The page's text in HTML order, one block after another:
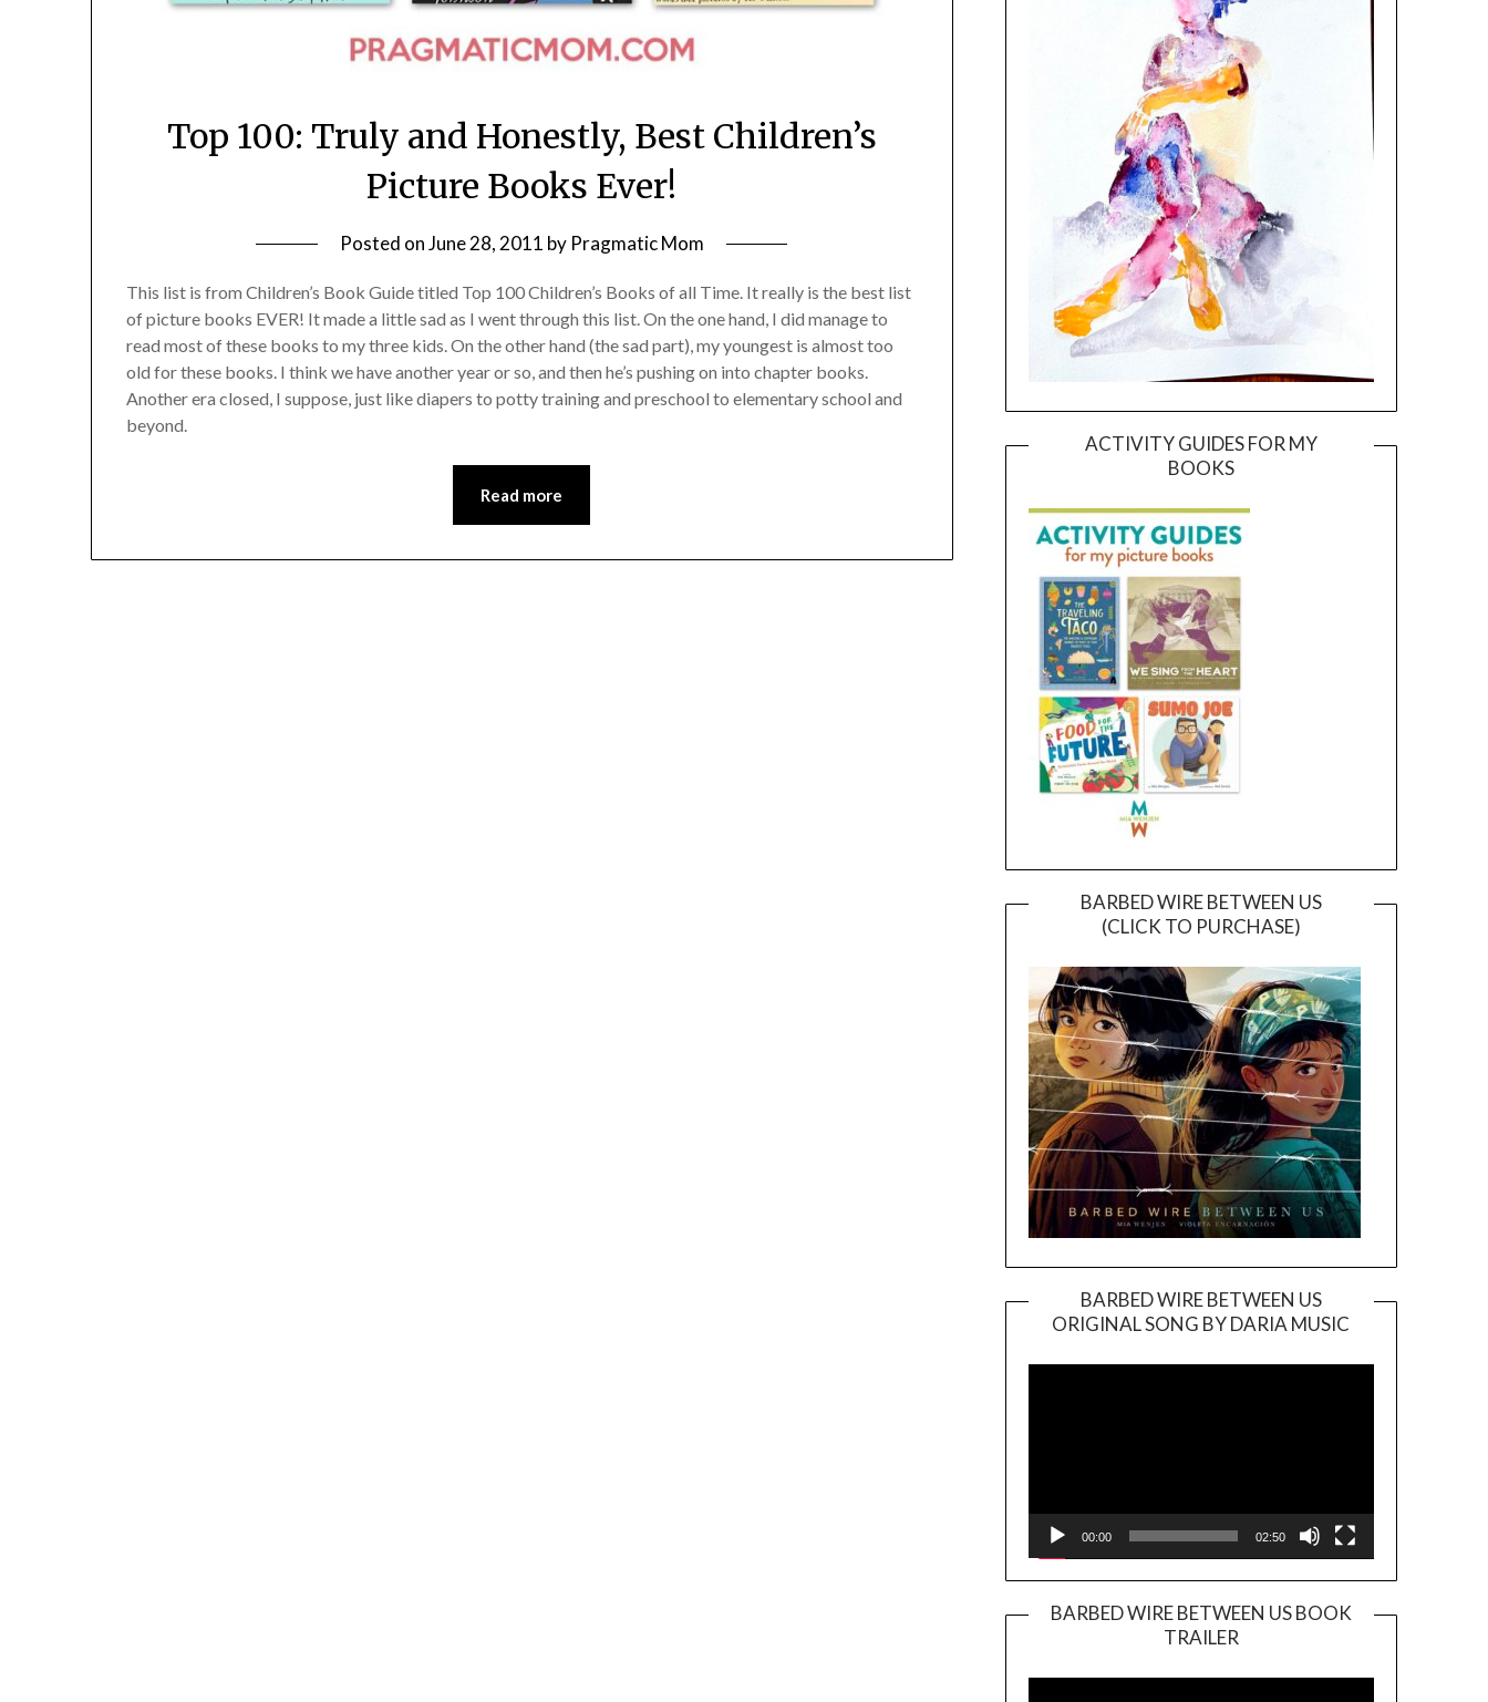
Top 100: Truly and Honestly, Best Children’s
Picture Books Ever!
Posted onJune 28, 2011 by Pragmatic Mom
This list is from Children’s Book Guide titled Top 100 Children’s Books of all Time. It really is the best list
of picture books EVER! It made a little sad as I went through this list. On the one hand, I did manage to
read most of these books to my three kids. On the other hand (the sad part), my youngest is almost too
old for these books. I think we have another year or so, and then he’s pushing on into chapter books.
Another era closed, I suppose, just like diapers to potty training and preschool to elementary school and
beyond.
Read more
ACTIVITY GUIDES FOR MY
BOOKS
BARBED WIRE BETWEEN US
(CLICK TO PURCHASE)
BARBED WIRE BETWEEN US
ORIGINAL SONG BY DARIA MUSIC
Player
00:00 02:50
BARBED WIRE BETWEEN US BOOK
TRAILER
Player